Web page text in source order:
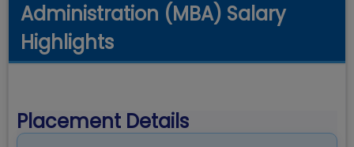
Administration (MBA) Salary
Highlights
Placement Details